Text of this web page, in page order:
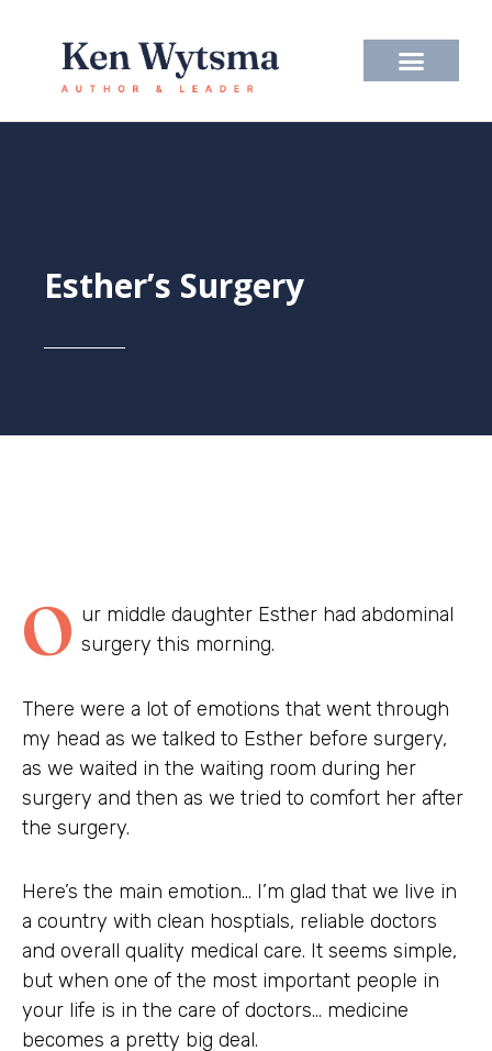
content
Esther’s Surgery
O ur middle daughter Esther had abdominal
surgery this morning.
There were a lot of emotions that went through
my head as we talked to Esther before surgery,
as we waited in the waiting room during her
surgery and then as we tried to comfort her after
the surgery.
Here’s the main emotion… I’m glad that we live in
a country with clean hosptials, reliable doctors
and overall quality medical care. It seems simple,
but when one of the most important people in
your life is in the care of doctors… medicine
becomes a pretty big deal.